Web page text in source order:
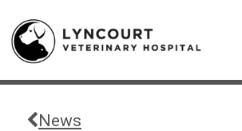
News